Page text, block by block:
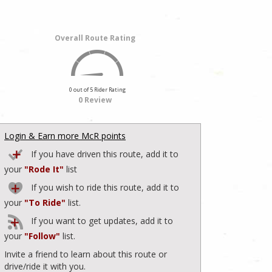
Overall Route Rating
0 out of 5 Rider Rating
0 Review
Login & Earn more McR points
If you have driven this route, add it to
your "Rode It" list
If you wish to ride this route, add it to
your "To Ride" list.
If you want to get updates, add it to
your "Follow" list.
Invite a friend to learn about this route or
drive/ride it with you.